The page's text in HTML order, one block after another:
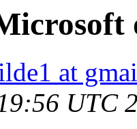
at
UTC